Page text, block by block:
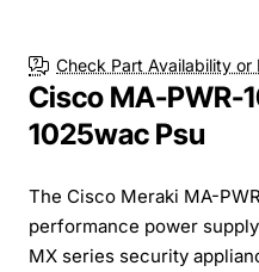
Check Part Availability or
Cisco MA-PWR-
1025wac Psu
The Cisco Meraki MA-
performance power
MX series security